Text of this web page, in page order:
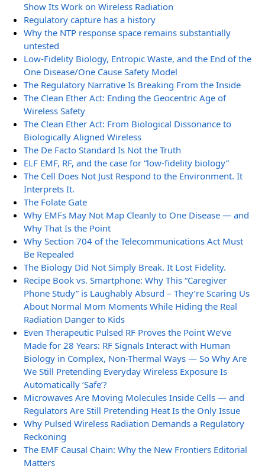
Show Its Work on Wireless Radiation
Regulatory capture has a history
Why the NTP response space remains substantially
untested
Low-Fidelity Biology, Entropic Waste, and the End of the
One Disease/One Cause Safety Model
The Regulatory Narrative Is Breaking From the Inside
The Clean Ether Act: Ending the Geocentric Age of
Wireless Safety
The Clean Ether Act: From Biological Dissonance to
Biologically Aligned Wireless
The De Facto Standard Is Not the Truth
ELF EMF, RF, and the case for “low-fidelity biology”
The Cell Does Not Just Respond to the Environment. It
Interprets It.
The Folate Gate
Why EMFs May Not Map Cleanly to One Disease — and
Why That Is the Point
Why Section 704 of the Telecommunications Act Must
Be Repealed
The Biology Did Not Simply Break. It Lost Fidelity.
Recipe Book vs. Smartphone: Why This “Caregiver
Phone Study” is Laughably Absurd – They’re Scaring Us
About Normal Mom Moments While Hiding the Real
Radiation Danger to Kids
Even Therapeutic Pulsed RF Proves the Point We’ve
Made for 28 Years: RF Signals Interact with Human
Biology in Complex, Non-Thermal Ways — So Why Are
We Still Pretending Everyday Wireless Exposure Is
Automatically ‘Safe’?
Microwaves Are Moving Molecules Inside Cells — and
Regulators Are Still Pretending Heat Is the Only Issue
Why Pulsed Wireless Radiation Demands a Regulatory
Reckoning
The EMF Causal Chain: Why the New Frontiers Editorial
Matters